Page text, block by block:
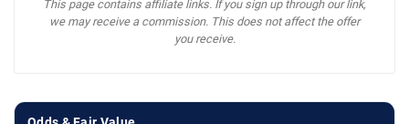
This page contains affiliate links. If you sign up through our link,
we may receive a commission. This does not affect the offer
you receive.